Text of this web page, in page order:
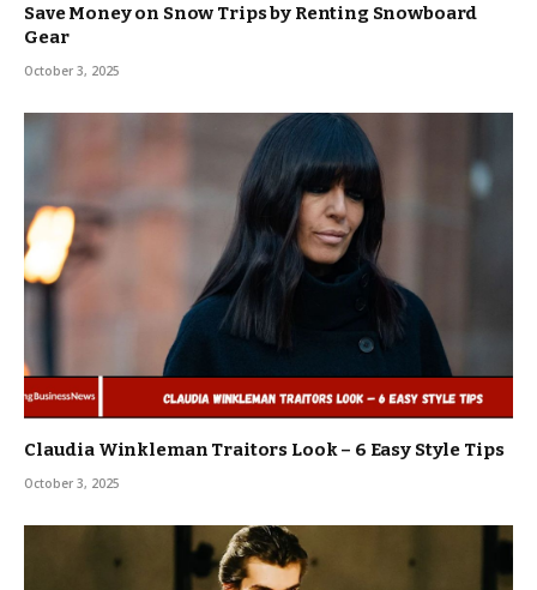
Save Money on Snow Trips by Renting Snowboard
Gear
October 3, 2025
Claudia Winkleman Traitors Look – 6 Easy Style Tips
October 3, 2025